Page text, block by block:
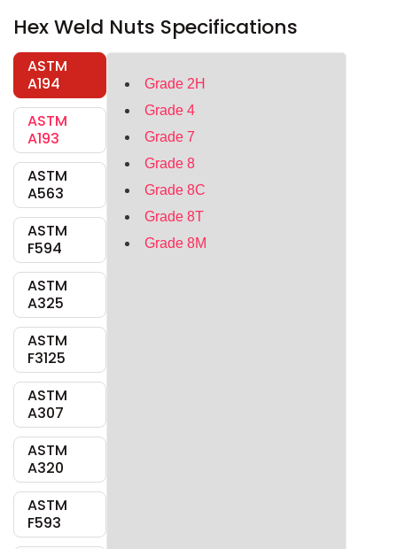
Hex Weld Nuts Specifications
ASTM
A194
ASTM
A193
ASTM
A563
ASTM
F594
ASTM
A325
ASTM
F3125
ASTM
A307
ASTM
A320
ASTM
F593
Grade 2H
Grade 4
Grade 7
Grade 8
Grade 8C
Grade 8T
Grade 8M